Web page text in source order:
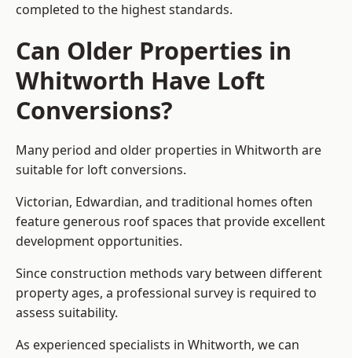
completed to the highest standards.
Can Older Properties in
Whitworth Have Loft
Conversions?
Many period and older properties in Whitworth are
suitable for loft conversions.
Victorian, Edwardian, and traditional homes often
feature generous roof spaces that provide excellent
development opportunities.
Since construction methods vary between different
property ages, a professional survey is required to
assess suitability.
As experienced specialists in Whitworth, we can